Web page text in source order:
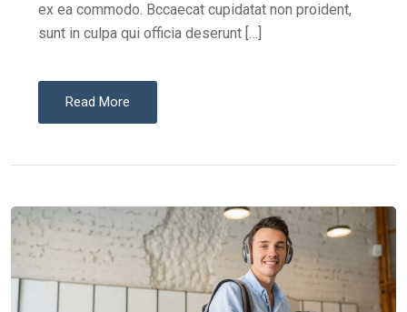
ex ea commodo. Bccaecat cupidatat non proident,
sunt in culpa qui officia deserunt […]
Read More